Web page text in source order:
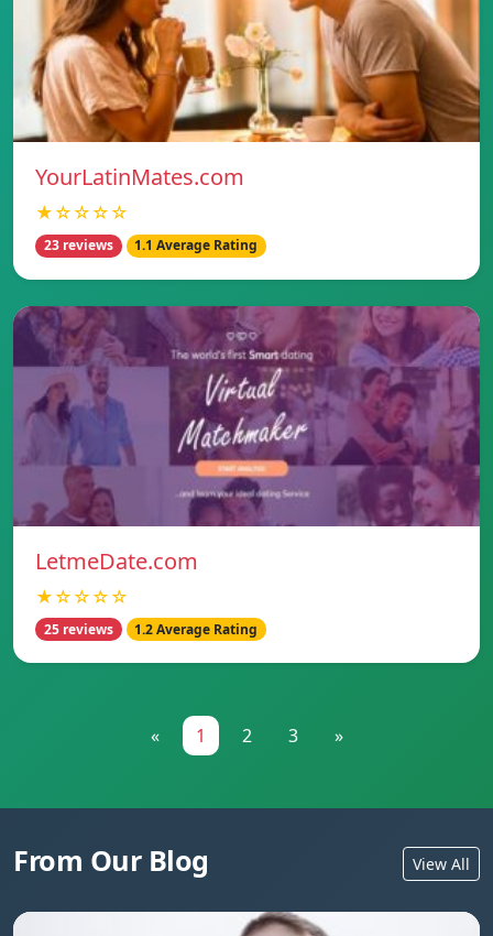
YourLatinMates.com
★☆☆☆☆
23 reviews 1.1 Average Rating
LetmeDate.com
★☆☆☆☆
25 reviews 1.2 Average Rating
« 1 2 3 »
From Our Blog View All